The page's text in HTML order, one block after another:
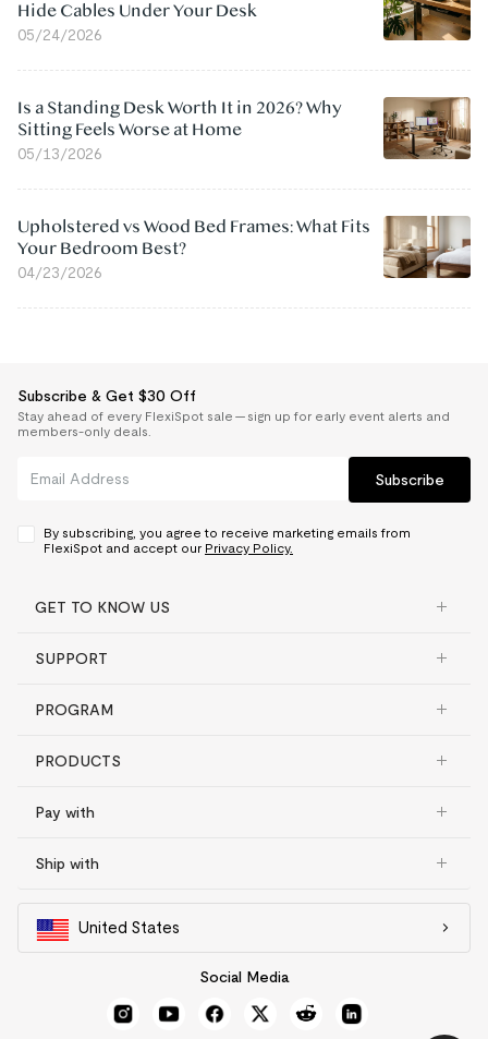
Hide Cables Under Your Desk
05/24/2026
Is a Standing Desk Worth It in 2026? Why
Sitting Feels Worse at Home
05/13/2026
Upholstered vs Wood Bed Frames: What Fits
Your Bedroom Best?
04/23/2026
Subscribe & Get $30 Off
Stay ahead of every FlexiSpot sale — sign up for early event alerts and
members-only deals.
Subscribe
By subscribing, you agree to receive marketing emails from
FlexiSpot and accept our Privacy Policy.
GET TO KNOW US
SUPPORT
PROGRAM
PRODUCTS
Pay with
Ship with
United States
Social Media